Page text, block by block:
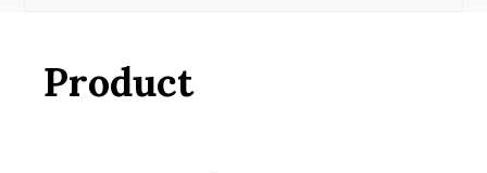
Product